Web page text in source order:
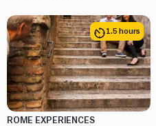
1.5 hours
ROME EXPERIENCES